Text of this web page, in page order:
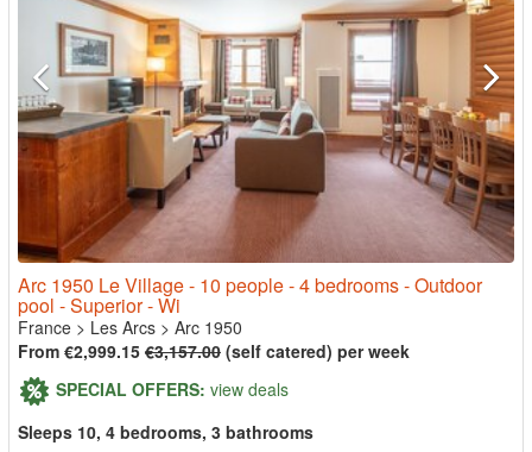
Arc 1950 Le Village - 10 people - 4 bedrooms - Outdoor
pool - Superior - Wi
France > Les Arcs > Arc 1950
From €2,999.15 €3,157.00 (self catered) per week
SPECIAL OFFERS: view deals
Sleeps 10, 4 bedrooms, 3 bathrooms